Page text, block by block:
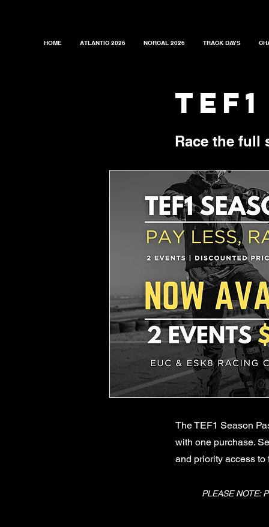
HOME ATLANTIC 2026 NORCAL 2026 TRACK DAYS
tef1
Race the full
The TEF1 Season
with one purchase.
and priority access to
PLEASE NOTE: